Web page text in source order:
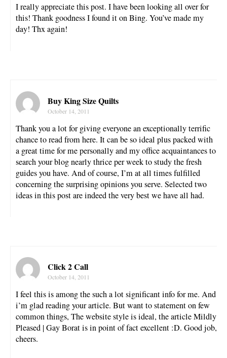
I really appreciate this post. I have been looking all over for
this! Thank goodness I found it on Bing. You’ve made my
day! Thx again!
Buy King Size Quilts
October 14, 2011
Thank you a lot for giving everyone an exceptionally terrific
chance to read from here. It can be so ideal plus packed with
a great time for me personally and my office acquaintances to
search your blog nearly thrice per week to study the fresh
guides you have. And of course, I’m at all times fulfilled
concerning the surprising opinions you serve. Selected two
ideas in this post are indeed the very best we have all had.
Click 2 Call
October 14, 2011
I feel this is among the such a lot significant info for me. And
i’m glad reading your article. But want to statement on few
common things, The website style is ideal, the article Mildly
Pleased | Gay Borat is in point of fact excellent :D. Good job,
cheers.